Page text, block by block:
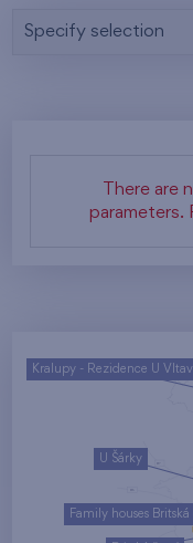
Specify selection
There are
parameters.
U Šárky
Family houses
Kralupy - Rezidence U